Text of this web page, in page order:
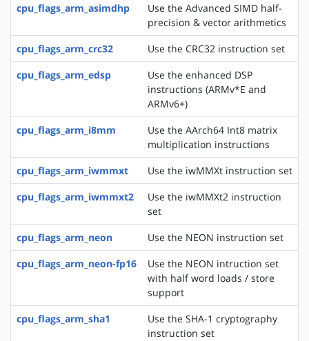
cpu_flags_arm_asimdhp
Use the Advanced SIMD half-
precision & vector arithmetics
cpu_flags_arm_crc32
Use the CRC32 instruction set
cpu_flags_arm_edsp
Use the enhanced DSP
instructions (ARMv*E and
ARMv6+)
cpu_flags_arm_i8mm
Use the AArch64 Int8 matrix
multiplication instructions
cpu_flags_arm_iwmmxt
Use the iwMMXt instruction set
cpu_flags_arm_iwmmxt2
Use the iwMMXt2 instruction
set
cpu_flags_arm_neon
Use the NEON instruction set
cpu_flags_arm_neon-fp16
Use the NEON intruction set
with half word loads / store
support
cpu_flags_arm_sha1
Use the SHA-1 cryptography
instruction set